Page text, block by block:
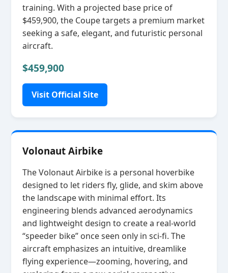
training. With a projected base price of
$459,900, the Coupe targets a premium market
seeking a safe, elegant, and futuristic personal
aircraft.
$459,900
Visit Official Site
Volonaut Airbike
The Volonaut Airbike is a personal hoverbike
designed to let riders fly, glide, and skim above
the landscape with minimal effort. Its
engineering blends advanced aerodynamics
and lightweight design to create a real‑world
“speeder bike” once seen only in sci‑fi. The
aircraft emphasizes an intuitive, dreamlike
flying experience—zooming, hovering, and